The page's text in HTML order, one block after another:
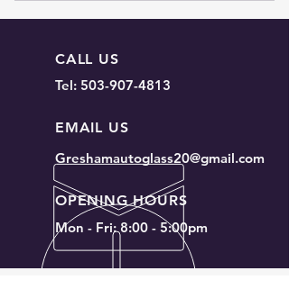
I’m a benefit
I’m a benefit
CALL US
Tel: 503-907-4813
EMAIL US
Greshamautoglass20@gmail.com
OPENING HOURS
Mon - Fri: 8:00 - 5:00pm